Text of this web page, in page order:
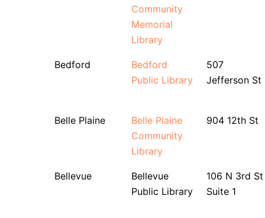
Community
Memorial
Library
Bedford
Bedford
Public Library
507
Jefferson St
Belle Plaine
Belle Plaine
Community
Library
904 12th St
Bellevue
Bellevue
Public Library
106 N 3rd St
Suite 1